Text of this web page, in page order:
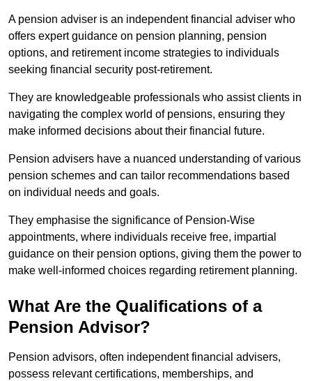
A pension adviser is an independent financial adviser who
offers expert guidance on pension planning, pension
options, and retirement income strategies to individuals
seeking financial security post-retirement.
They are knowledgeable professionals who assist clients in
navigating the complex world of pensions, ensuring they
make informed decisions about their financial future.
Pension advisers have a nuanced understanding of various
pension schemes and can tailor recommendations based
on individual needs and goals.
They emphasise the significance of Pension-Wise
appointments, where individuals receive free, impartial
guidance on their pension options, giving them the power to
make well-informed choices regarding retirement planning.
What Are the Qualifications of a
Pension Advisor?
Pension advisors, often independent financial advisers,
possess relevant certifications, memberships, and